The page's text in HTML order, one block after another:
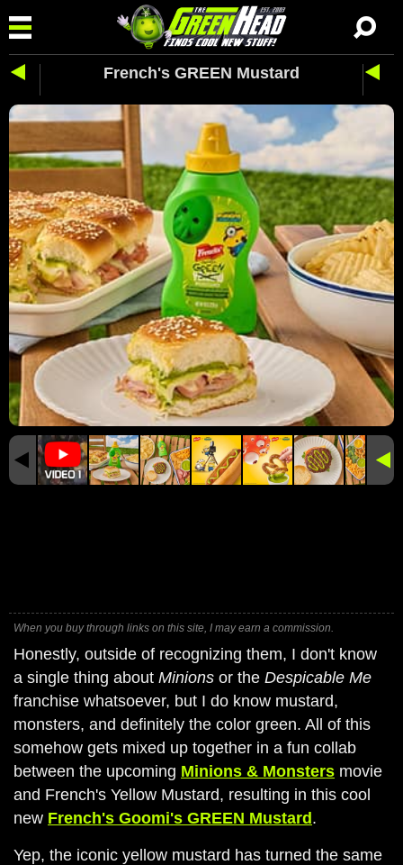
French's GREEN Mustard
When you buy through links on this site, I may earn a commission.
Honestly, outside of recognizing them, I don't know
a single thing about Minions or the Despicable Me
franchise whatsoever, but I do know mustard,
monsters, and definitely the color green. All of this
somehow gets mixed up together in a fun collab
between the upcoming Minions & Monsters movie
and French's Yellow Mustard, resulting in this cool
new French's Goomi's GREEN Mustard.
Yep, the iconic yellow mustard has turned the same